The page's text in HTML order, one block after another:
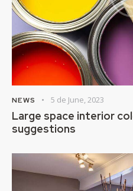
NEWS 5 de June, 2023
Large space interior
suggestions